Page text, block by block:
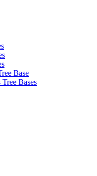
Base
Bases